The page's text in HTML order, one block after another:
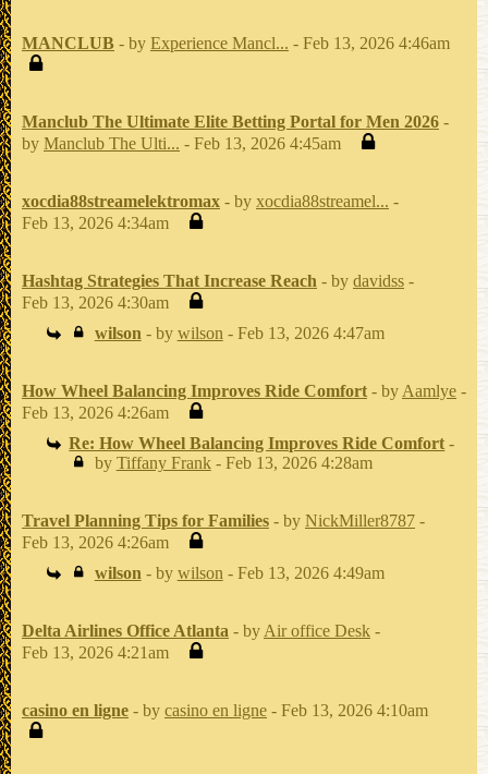
MANCLUB - by Experience Mancl... - Feb 13, 2026 4:46am
Manclub The Ultimate Elite Betting Portal for Men 2026 -
by Manclub The Ulti... - Feb 13, 2026 4:45am
xocdia88streamelektromax - by xocdia88streamel... -
Feb 13, 2026 4:34am
Hashtag Strategies That Increase Reach - by davidss -
Feb 13, 2026 4:30am
wilson - by wilson - Feb 13, 2026 4:47am
How Wheel Balancing Improves Ride Comfort - by Aamlye -
Feb 13, 2026 4:26am
Re: How Wheel Balancing Improves Ride Comfort -
by Tiffany Frank- Feb 13, 2026 4:28am
Travel Planning Tips for Families - by NickMiller8787 -
Feb 13, 2026 4:26am
wilson - by wilson - Feb 13, 2026 4:49am
Delta Airlines Office Atlanta - by Air office Desk -
Feb 13, 2026 4:21am
casino en ligne - by casino en ligne - Feb 13, 2026 4:10am